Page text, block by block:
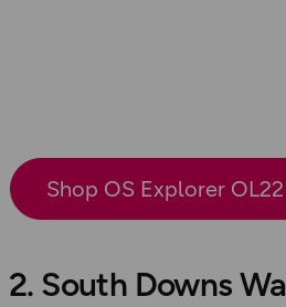
Shop OS Explorer
2. South Downs